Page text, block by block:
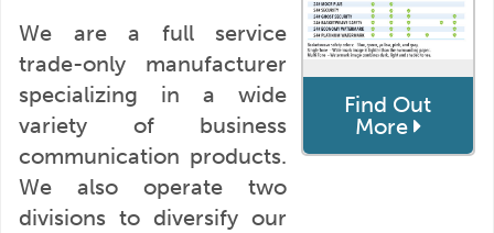
We are a full service
trade-only manufacturer
specializing in a wide
variety of business
communication products.
We also operate two
divisions to diversify our
Find Out
More